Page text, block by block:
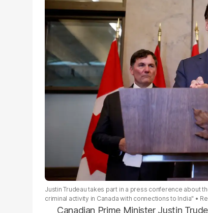
Justin Trudeau takes part in a press conference about
criminal activity in Canada with connections to India"
Canadian Prime Minister Justin